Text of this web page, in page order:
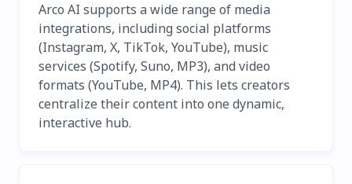
Arco AI supports a wide range of media
integrations, including social platforms
(Instagram, X, TikTok, YouTube), music
services (Spotify, Suno, MP3), and video
formats (YouTube, MP4). This lets creators
centralize their content into one dynamic,
interactive hub.